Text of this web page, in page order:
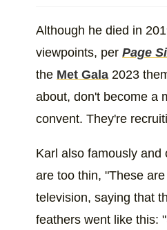
Although he died in
viewpoints, per Page
the Met Gala 2023
about, don't become a
convent. They're
Karl also famously
are too thin, "These
television, saying that
feathers went like this: